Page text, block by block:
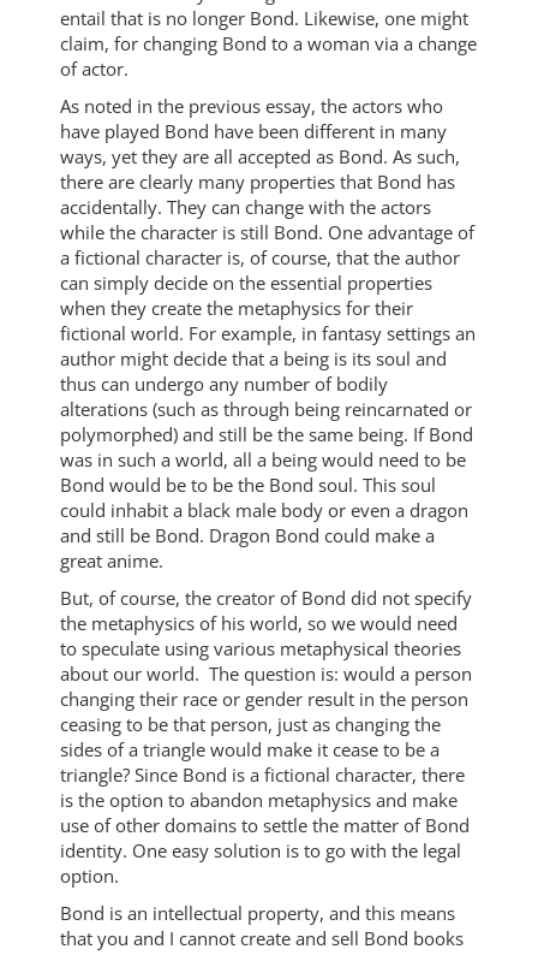
entail that is no longer Bond. Likewise, one might
claim, for changing Bond to a woman via a change
of actor.
As noted in the previous essay, the actors who
have played Bond have been different in many
ways, yet they are all accepted as Bond. As such,
there are clearly many properties that Bond has
accidentally. They can change with the actors
while the character is still Bond. One advantage of
a fictional character is, of course, that the author
can simply decide on the essential properties
when they create the metaphysics for their
fictional world. For example, in fantasy settings an
author might decide that a being is its soul and
thus can undergo any number of bodily
alterations (such as through being reincarnated or
polymorphed) and still be the same being. If Bond
was in such a world, all a being would need to be
Bond would be to be the Bond soul. This soul
could inhabit a black male body or even a dragon
and still be Bond. Dragon Bond could make a
great anime.
But, of course, the creator of Bond did not specify
the metaphysics of his world, so we would need
to speculate using various metaphysical theories
about our world. The question is: would a person
changing their race or gender result in the person
ceasing to be that person, just as changing the
sides of a triangle would make it cease to be a
triangle? Since Bond is a fictional character, there
is the option to abandon metaphysics and make
use of other domains to settle the matter of Bond
identity. One easy solution is to go with the legal
option.
Bond is an intellectual property, and this means
that you and I cannot create and sell Bond books